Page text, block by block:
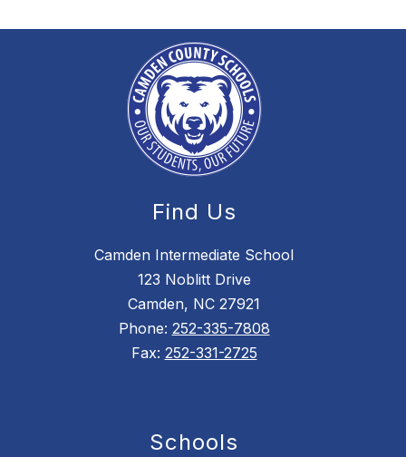
Find Us
Camden Intermediate School
123 Noblitt Drive
Camden, NC 27921
Phone: 252-335-7808
Fax: 252-331-2725
Schools